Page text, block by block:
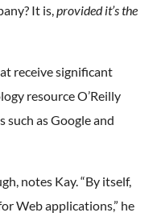
It is,provided it’s the
receive significant
resource O’Reilly
such as Google and
notes Kay. “By itself,
Web applications,” he